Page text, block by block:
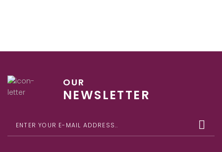
OUR
NEWSLETTER